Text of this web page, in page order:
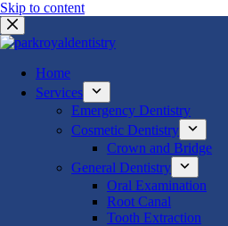
Skip to content
Home
Services
Emergency Dentistry
Cosmetic Dentistry
Crown and Bridge
General Dentistry
Oral Examination
Root Canal
Tooth Extraction